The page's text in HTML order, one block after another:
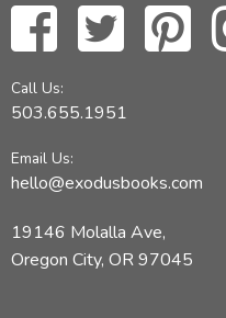
Call Us:
503.655.1951
Email Us:
hello@exodusbooks.com
19146 Molalla Ave,
Oregon City, OR 97045